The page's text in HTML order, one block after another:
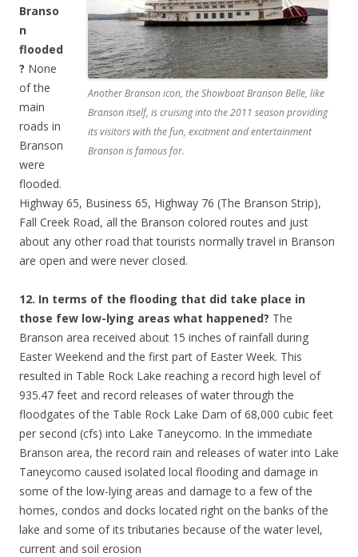
Another Branson icon, the Showboat Branson Belle, like
Branson itself, is cruising into the 2011 season providing
its visitors with the fun, excitment and entertainment
Branson is famous for.
Branso
n
flooded
? None
of the
main
roads in
Branson
were
flooded.
Highway 65, Business 65, Highway 76 (The Branson Strip),
Fall Creek Road, all the Branson colored routes and just
about any other road that tourists normally travel in Branson
are open and were never closed.
12. In terms of the flooding that did take place in
those few low-lying areas what happened? The
Branson area received about 15 inches of rainfall during
Easter Weekend and the first part of Easter Week. This
resulted in Table Rock Lake reaching a record high level of
935.47 feet and record releases of water through the
floodgates of the Table Rock Lake Dam of 68,000 cubic feet
per second (cfs) into Lake Taneycomo. In the immediate
Branson area, the record rain and releases of water into Lake
Taneycomo caused isolated local flooding and damage in
some of the low-lying areas and damage to a few of the
homes, condos and docks located right on the banks of the
lake and some of its tributaries because of the water level,
current and soil erosion